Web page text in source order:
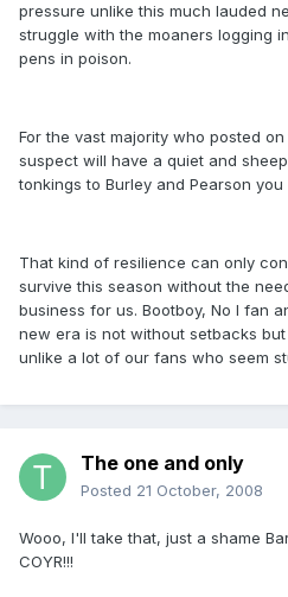
pressure unlike this much lauded
struggle with the moaners logging
pens in poison.
For the vast majority who posted
suspect will have a quiet and
tonkings to Burley and Pearson
That kind of resilience can only
survive this season without the
business for us. Bootboy, No I fan
new era is not without setbacks
unlike a lot of our fans who seem
The one and only
Posted 21 October, 2008
Wooo, I'll take that, just a shame
COYR!!!